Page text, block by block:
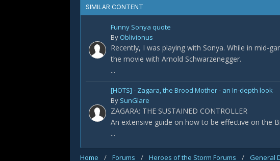
SIMILAR CONTENT
Funny Sonya quote
By Oblivionus
Recently, I was playing with Sonya. While in mid-
the movie with Arnold Schwarzenegger.
...
[HOTS] - Zagara, the Brood Mother - an In-depth look
By SunGlare
ZAGARA: THE SUSTAINED CONTROLLER
An extensive guide on how to be effective on the
...
Home / Forums / Heroes of the Storm Forums / General